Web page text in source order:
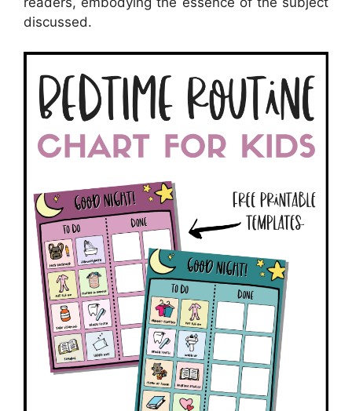
discussed.